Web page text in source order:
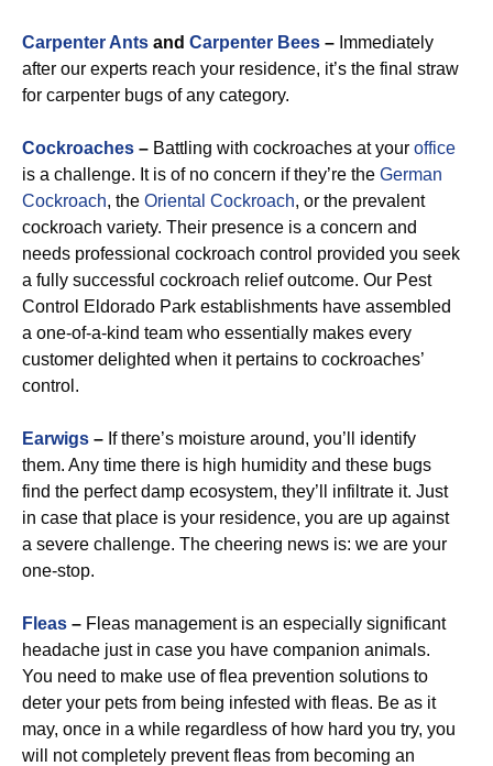
Carpenter Ants and Carpenter Bees – Immediately
after our experts reach your residence, it’s the final straw
for carpenter bugs of any category.
Cockroaches – Battling with cockroaches at your office
is a challenge. It is of no concern if they’re the German
Cockroach, the Oriental Cockroach, or the prevalent
cockroach variety. Their presence is a concern and
needs professional cockroach control provided you seek
a fully successful cockroach relief outcome. Our Pest
Control Eldorado Park establishments have assembled
a one-of-a-kind team who essentially makes every
customer delighted when it pertains to cockroaches’
control.
Earwigs – If there’s moisture around, you’ll identify
them. Any time there is high humidity and these bugs
find the perfect damp ecosystem, they’ll infiltrate it. Just
in case that place is your residence, you are up against
a severe challenge. The cheering news is: we are your
one-stop.
Fleas – Fleas management is an especially significant
headache just in case you have companion animals.
You need to make use of flea prevention solutions to
deter your pets from being infested with fleas. Be as it
may, once in a while regardless of how hard you try, you
will not completely prevent fleas from becoming an